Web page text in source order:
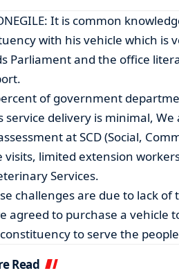
It is common
with his vehicle which is
Parliament and the office
of government
service delivery is minimal,
at SCD (Social,
visits, limited extension
Services.
challenges are due to lack
agreed to purchase a vehicle
to serve the
Read